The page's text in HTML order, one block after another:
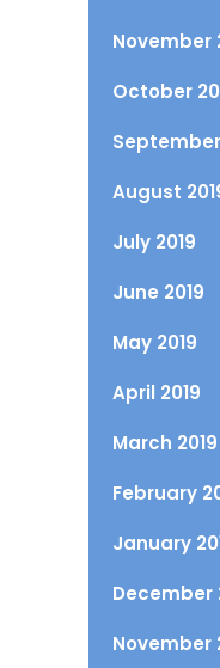
November
October
September
August
July 2019
June 2019
May 2019
April 2019
March 2019
February
January
December
November